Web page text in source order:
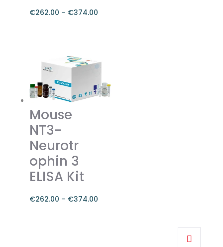
€262.00 – €374.00
through
has
variants.
options
may
be
chosen
on
the
product
Mouse
NT3-
Neurotr
ophin 3
ELISA Kit
€262.00 – €374.00